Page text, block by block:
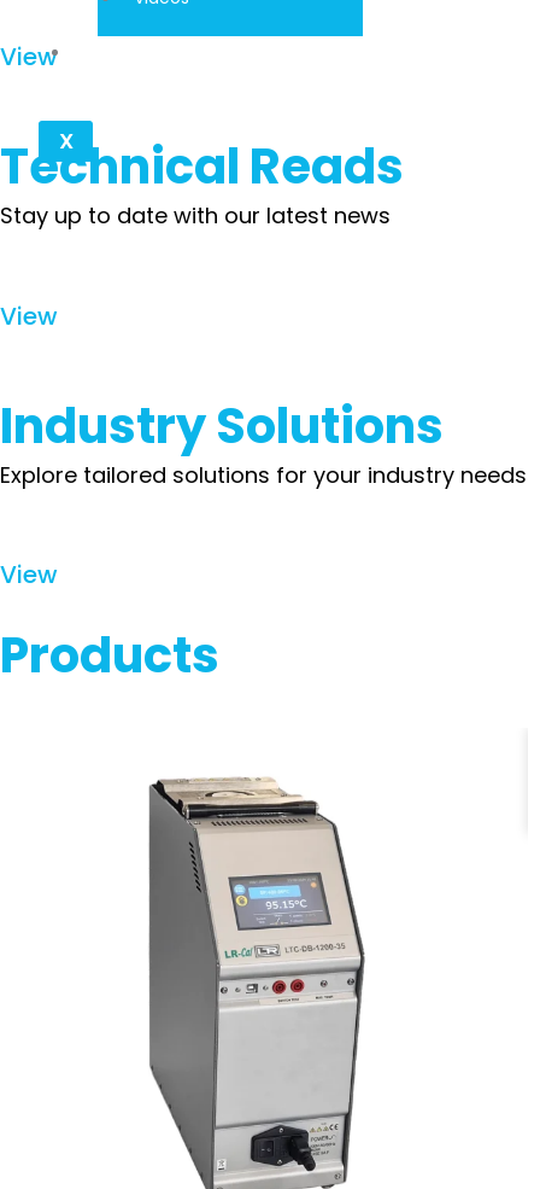
X
View
Technical Reads
Stay up to date with our latest news
View
Industry Solutions
Explore tailored solutions for your industry needs
View
Products